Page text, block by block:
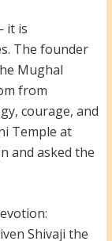
it is
The founder
Mughal
from
courage, and
Temple at
and asked the
Shivaji the